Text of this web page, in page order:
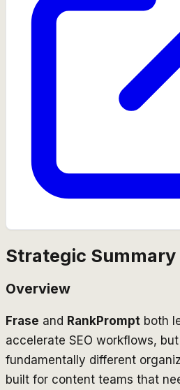
Strategic Summary
Overview
Frase and RankPrompt both
accelerate SEO workflows,
fundamentally different
built for content teams that